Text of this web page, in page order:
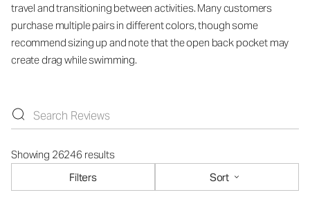
travel and transitioning between activities. Many customers
purchase multiple pairs in different colors, though some
recommend sizing up and note that the open back pocket may
create drag while swimming.
Showing 26246 results
Filters
Sort